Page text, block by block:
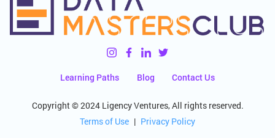
Learning Paths Blog Contact Us
Copyright © 2024 Ligency Ventures, All rights reserved.
Terms of Use | Privacy Policy